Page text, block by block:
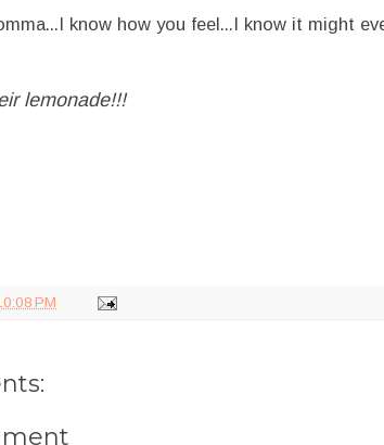
know how you feel...I know it might
lemonade!!!
PM